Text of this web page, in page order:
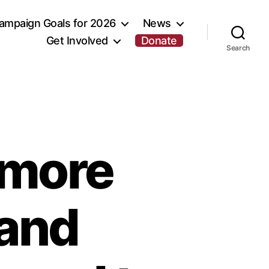
Goals for 2026
News
Get Involved
Donate
Search